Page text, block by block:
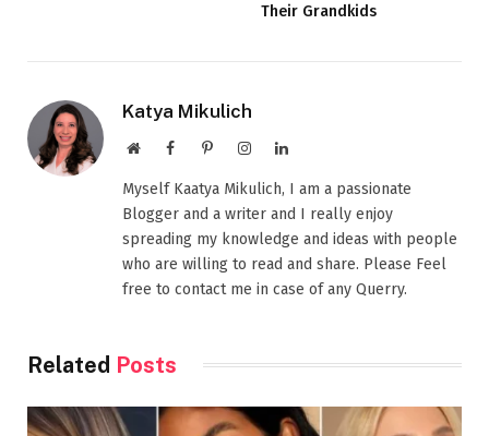
Their Grandkids
Katya Mikulich
WebsiteFacebookPinterestInstagramLinkedIn
Myself Kaatya Mikulich, I am a passionate
Blogger and a writer and I really enjoy
spreading my knowledge and ideas with people
who are willing to read and share. Please Feel
free to contact me in case of any Querry.
Related Posts